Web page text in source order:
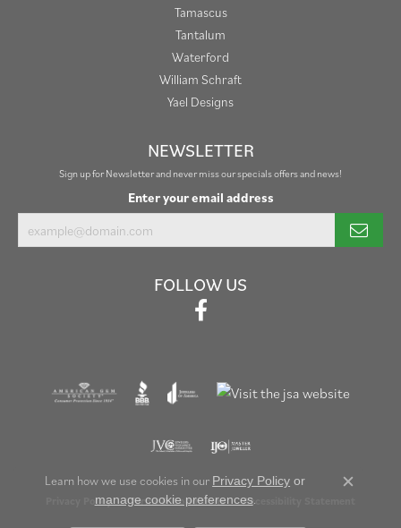
Tamascus
Tantalum
Waterford
William Schraft
Yael Designs
NEWSLETTER
Sign up for Newsletter and never miss our specials offers and news!
Enter your email address
FOLLOW US
Privacy Policy Terms & Conditions Accessibility Statement
Learn how we use cookies in our Privacy Policy or
manage cookie preferences.
Close